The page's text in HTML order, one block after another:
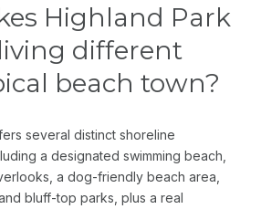
Highland Park
different
beach town?
several distinct shoreline
a designated swimming beach,
a dog-friendly beach area,
bluff-top parks, plus a real